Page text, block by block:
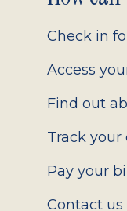
2.0
Check in
Access
Find out
Track your
Pay your bill
Contact us